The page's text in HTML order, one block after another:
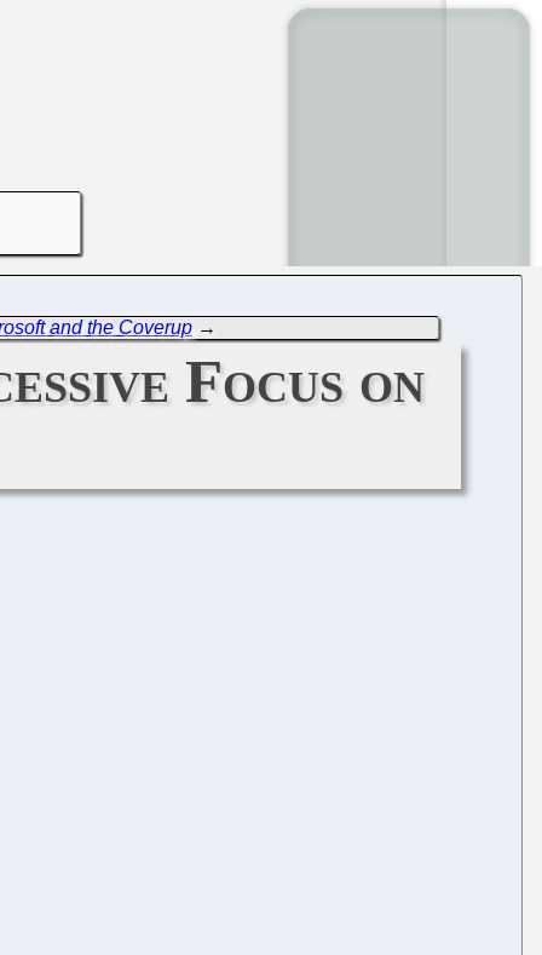
and the Coverup→
Focus on